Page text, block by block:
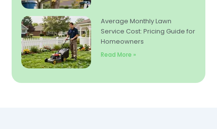
Average Monthly Lawn
Service Cost: Pricing Guide for
Homeowners
Read More »